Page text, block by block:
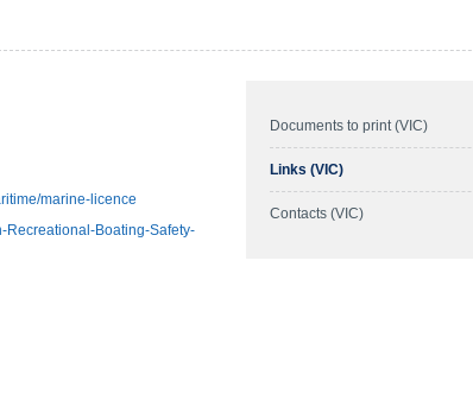
marine-licence
Recreational-Boating-Safety-
Documents to print (VIC)
Links (VIC)
Contacts (VIC)